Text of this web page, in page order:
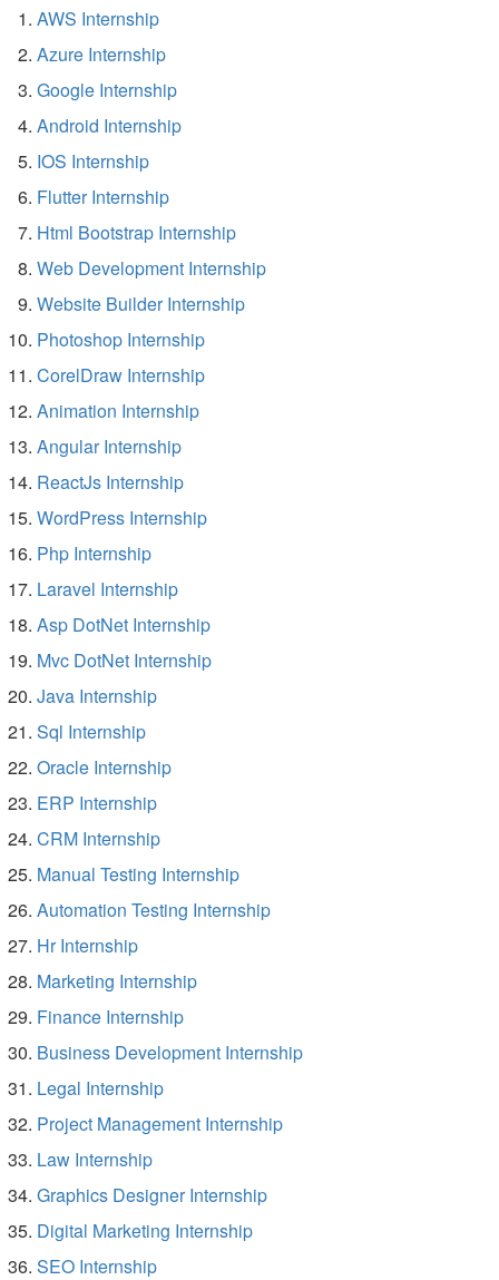
AWS Internship
Azure Internship
Google Internship
Android Internship
IOS Internship
Flutter Internship
Html Bootstrap Internship
Web Development Internship
Website Builder Internship
Photoshop Internship
CorelDraw Internship
Animation Internship
Angular Internship
ReactJs Internship
WordPress Internship
Php Internship
Laravel Internship
Asp DotNet Internship
Mvc DotNet Internship
Java Internship
Sql Internship
Oracle Internship
ERP Internship
CRM Internship
Manual Testing Internship
Automation Testing Internship
Hr Internship
Marketing Internship
Finance Internship
Business Development Internship
Legal Internship
Project Management Internship
Law Internship
Graphics Designer Internship
Digital Marketing Internship
SEO Internship